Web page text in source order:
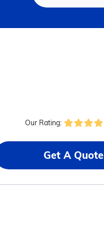
Our Rating:
Get A Quote